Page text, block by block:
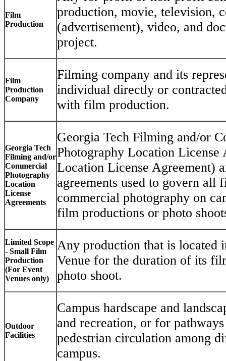
Film
Production
production, movie, television,
(advertisement), video, and
project.
Film
Production
Company
Filming company and its
individual directly or
with film production.
Georgia Tech
Filming and/or
Commercial
Photography
Location
License
Agreements
Georgia Tech Filming and/or
Photography Location License
Location License Agreement)
agreements used to govern all
commercial photography on
film productions or photo
Limited Scope
- Small Film
Production
(For Event
Venues only)
Any production that is located
Venue for the duration of its
photo shoot.
Outdoor
Facilities
Campus hardscape and
and recreation, or for
pedestrian circulation among
campus.